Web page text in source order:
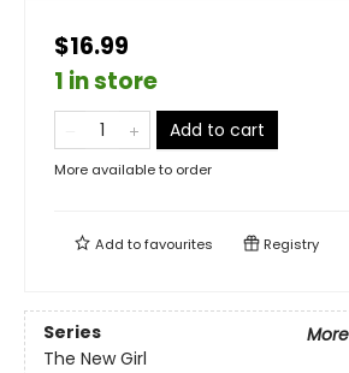
$16.99
1 in store
Add to cart
More available to order
Add tofavourites Registry
Series
The New Girl